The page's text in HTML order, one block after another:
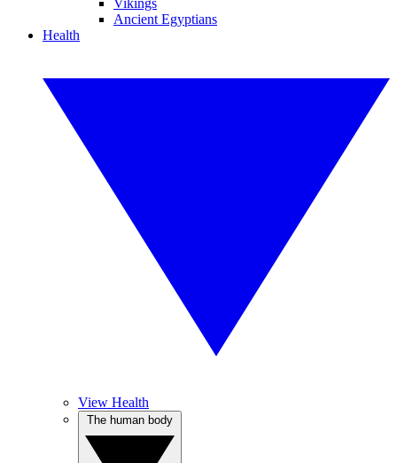
Vikings
Ancient Egyptians
Health
View Health